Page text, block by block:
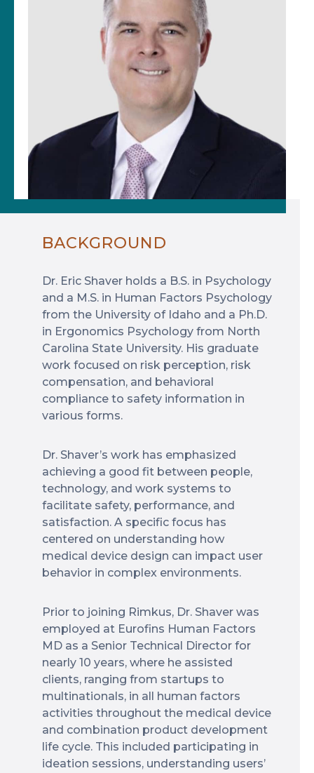
BACKGROUND
Dr. Eric Shaver holds a B.S. in Psychology
and a M.S. in Human Factors Psychology
from the University of Idaho and a Ph.D.
in Ergonomics Psychology from North
Carolina State University. His graduate
work focused on risk perception, risk
compensation, and behavioral
compliance to safety information in
various forms.
Dr. Shaver’s work has emphasized
achieving a good fit between people,
technology, and work systems to
facilitate safety, performance, and
satisfaction. A specific focus has
centered on understanding how
medical device design can impact user
behavior in complex environments.
Prior to joining Rimkus, Dr. Shaver was
employed at Eurofins Human Factors
MD as a Senior Technical Director for
nearly 10 years, where he assisted
clients, ranging from startups to
multinationals, in all human factors
activities throughout the medical device
and combination product development
life cycle. This included participating in
ideation sessions, understanding users’